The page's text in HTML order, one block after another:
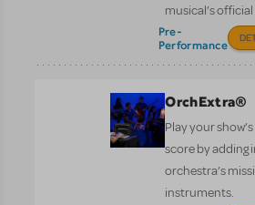
musical’s official
Pre-
Performance
OrchExtra®
Play your
score by adding
orchestra’s
instruments.